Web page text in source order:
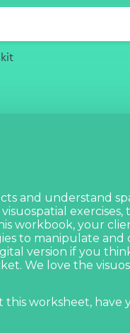
and understand
exercises,
workbook, your
to manipulate and
version if you
We love the
this worksheet, have